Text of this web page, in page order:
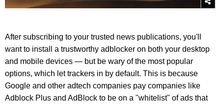
After subscribing to your trusted news publications, you'll
want to install a trustworthy adblocker on both your desktop
and mobile devices — but be wary of the most popular
options, which let trackers in by default. This is because
Google and other adtech companies pay companies like
Adblock Plus and AdBlock to be on a "whitelist" of ads that